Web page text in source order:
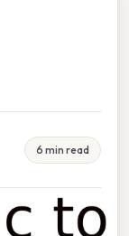
6 min read